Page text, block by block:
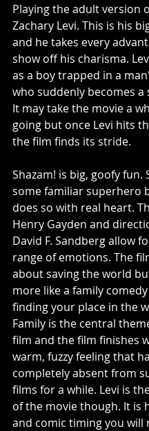
Playing the adult version
Zachary Levi. This is his
and he takes every
show off his charisma.
as a boy trapped in a
who suddenly becomes a
It may take the movie a
going but once Levi hits
the film finds its stride.
Shazam! is big, goofy fun.
some familiar superhero
does so with real heart.
Henry Gayden and
David F. Sandberg allow
range of emotions. The
about saving the world
more like a family
finding your place in the
Family is the central
film and the film finishes
warm, fuzzy feeling that
completely absent from
films for a while. Levi is
of the movie though. It is
and comic timing you will